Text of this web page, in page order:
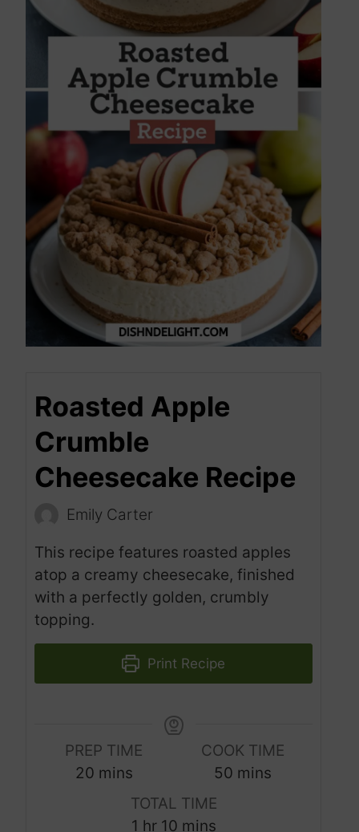
Roasted Apple
Crumble
Cheesecake Recipe
Emily Carter
This recipe features roasted apples
atop a creamy cheesecake, finished
with a perfectly golden, crumbly
topping.
Print Recipe
PREP TIME
20mmins
COOK TIME
50 m
mins
TOTAL TIME
1 hhr 10mmins